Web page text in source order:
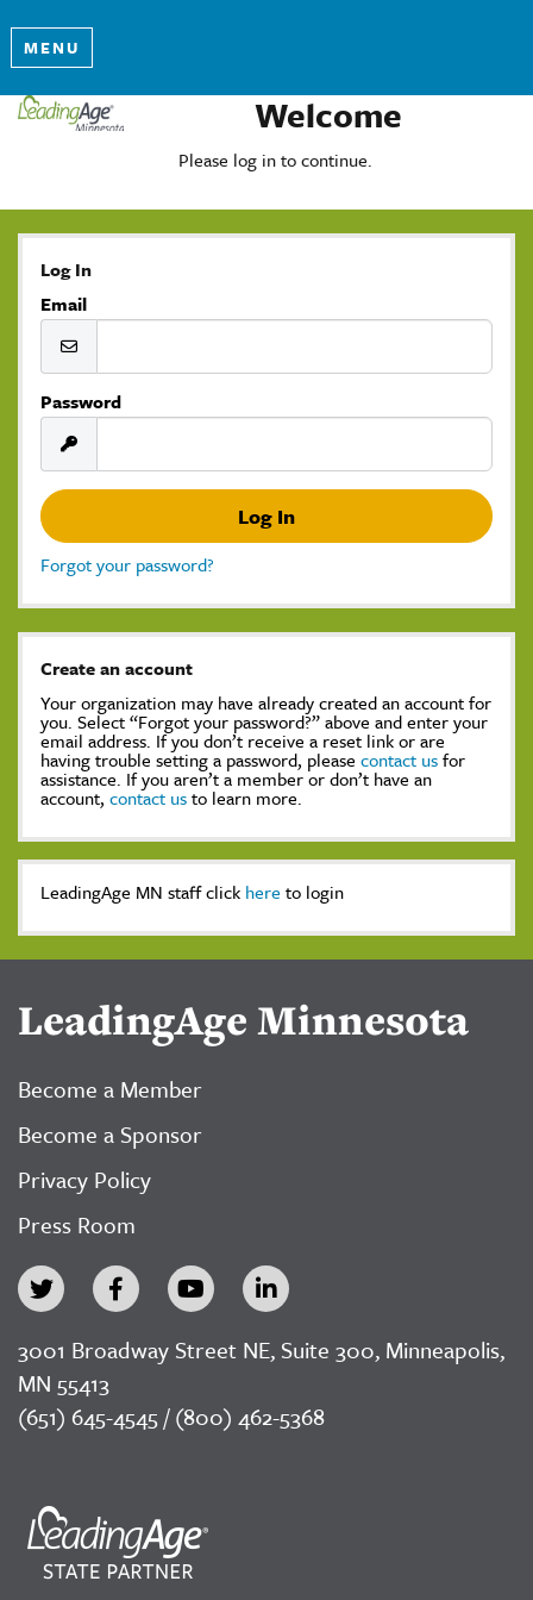
MENU
Welcome
Please log in to continue.
Log In
Email
Password
Forgot your password?
Create an account
Your organization may have already created an account for
you. Select “Forgot your password?” above and enter your
email address. If you don’t receive a reset link or are
having trouble setting a password, please contact usfor
assistance. If you aren’t a member or don’t have an
account, contact usto learn more.
LeadingAge MN staff click here to login
LeadingAge Minnesota
Become a Member
Become a Sponsor
Privacy Policy
Press Room
3001 Broadway Street NE, Suite 300, Minneapolis,
MN 55413
(651) 645-4545 / (800) 462-5368